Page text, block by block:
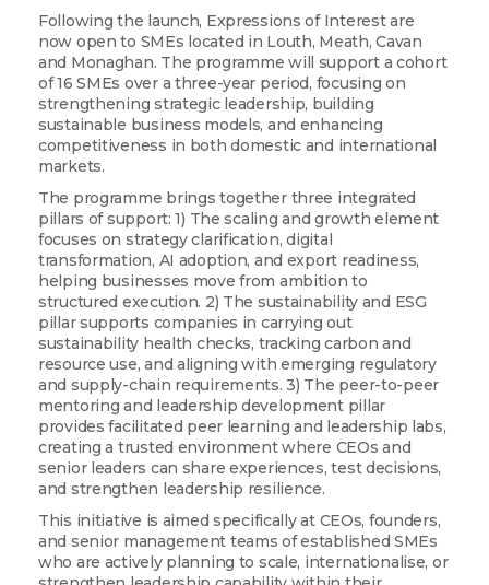
Following the launch, Expressions of Interest are
now open to SMEs located in Louth, Meath, Cavan
and Monaghan. The programme will support a cohort
of 16 SMEs over a three-year period, focusing on
strengthening strategic leadership, building
sustainable business models, and enhancing
competitiveness in both domestic and international
markets.
The programme brings together three integrated
pillars of support: 1) The scaling and growth element
focuses on strategy clarification, digital
transformation, AI adoption, and export readiness,
helping businesses move from ambition to
structured execution. 2) The sustainability and ESG
pillar supports companies in carrying out
sustainability health checks, tracking carbon and
resource use, and aligning with emerging regulatory
and supply-chain requirements. 3) The peer-to-peer
mentoring and leadership development pillar
provides facilitated peer learning and leadership labs,
creating a trusted environment where CEOs and
senior leaders can share experiences, test decisions,
and strengthen leadership resilience.
This initiative is aimed specifically at CEOs, founders,
and senior management teams of established SMEs
who are actively planning to scale, internationalise, or
Sign up for updates!
Are you a Drogheda ratepayer? Sign up now for
updates from your Business Improvement District,
Love Drogheda BID.